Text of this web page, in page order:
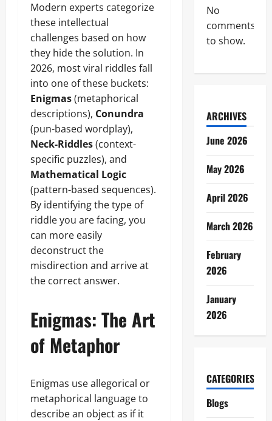
Modern experts categorize
these intellectual
challenges based on how
they hide the solution. In
2026, most viral riddles fall
into one of these buckets:
Enigmas(metaphorical
descriptions), Conundra
(pun-based wordplay),
Neck-Riddles(context-
specific puzzles), and
Mathematical Logic
(pattern-based sequences).
By identifying the type of
riddle you are facing, you
can more easily
deconstruct the
misdirection and arrive at
the correct answer.
Enigmas: The Art
of Metaphor
Enigmas use allegorical or
metaphorical language to
describe an object as if it
No
comments
to show.
ARCHIVES
June 2026
May 2026
April 2026
March 2026
February
2026
January
2026
CATEGORIES
Blogs